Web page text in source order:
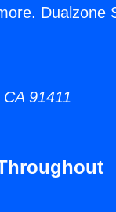
Dualzone
91411